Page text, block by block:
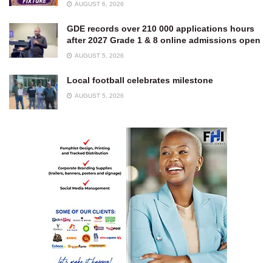
AUGUST 6, 2026
GDE records over 210 000 applications hours
after 2027 Grade 1 & 8 online admissions open
AUGUST 5, 2026
Local football celebrates milestone
AUGUST 5, 2026